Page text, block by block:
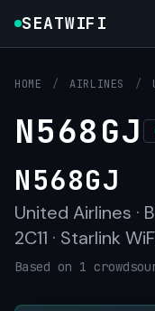
SEATWIFI
HOME / AIRLINES /
N568GJ
N568GJ
United Airlines ·
2C11 · Starlink
Based on 1